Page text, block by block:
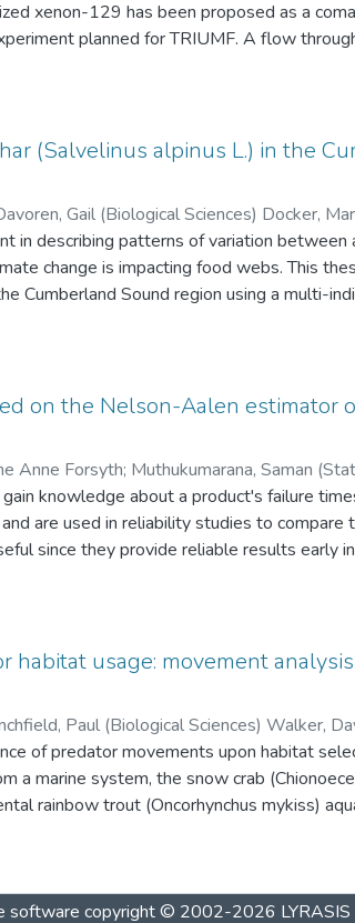
xenon-129 has been proposed as a
planned for TRIUMF. A flow
produced was transported to and
(77 ± 24) s in the experimental NMR
progress towards the eventual system
T1, T2 relaxation times greater than 1000 s
(Salvelinus alpinus L.) in the
Gail (Biological Sciences) Docker, Margaret (Biological Sciences) Fisk, Aaron
(Environment and Geography);Tallman,
in describing patterns of variation
change is impacting food webs. This
Cumberland Sound region using a multi-
and anadromous ecotypes and evidence for
less than a decade. Changes in Arctic char
required. Finally, I find lipid effects on
Lipid-correction models did not provide
validation of models is recommended.
on the Nelson-Aalen estimator
Anne Forsyth; Muthukumarana, Saman (Statistics) Lix, Lisa
knowledge about a product's failure
are used in reliability studies to
since they provide reliable results early
(2010) proposed a precedence-
Nelson-Aalen estimator of the
II right censoring and progressive Type-
values and a power study have been
based on the Kaplan-Meier estimator.
habitat usage: movement
Blanchfield, Paul
of predator movements upon habitat
a marine system, the snow crab
rainbow trout (Oncorhynchus mykiss)
logbook data is important because catch
it some cases CPUE is a biased
relative abundance estimate. Results from
software copyright © 2002-2026 LYRASIS